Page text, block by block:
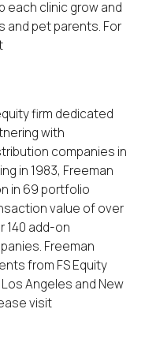
each clinic grow and
pet parents. For
firm dedicated
with
companies in
in 1983, Freeman
in 69 portfolio
value of over
140 add-on
Freeman
from FS Equity
Los Angeles and New
visit